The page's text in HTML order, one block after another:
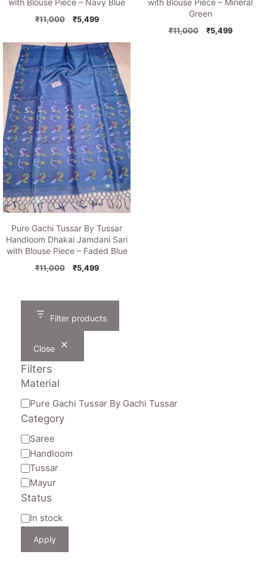
with Blouse Piece – Navy Blue
₹11,000
Original
was:
₹11,000.
₹5,499Current
is:
₹5,499.
with Blouse Piece – Mineral
Green
₹11,000
Original
₹5,499Current
Pure Gachi Tussar By Tussar
Handloom Dhakai Jamdani Sari
with Blouse Piece – Faded Blue
₹11,000
Original
₹11,000.
₹5,499Current
₹5,499.
Filter products
Close
Filters
Material
Material
Pure Gachi Tussar By Gachi Tussar
Category
Category
Saree
Handloom
Tussar
Mayur
Status
Availability
In stock
Apply